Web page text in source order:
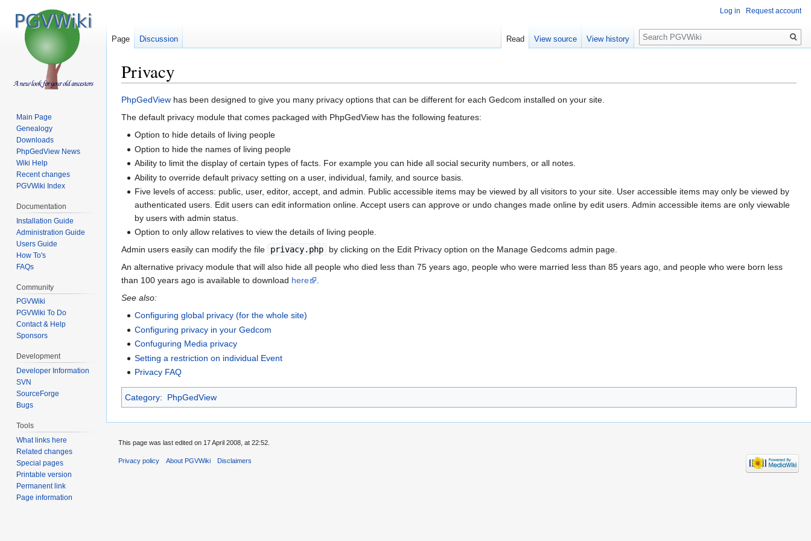
Privacy
Jump
to
Jump
to
PhpGedView has been designed to give you many privacy options that can be different for each Gedcom installed on your site.
The default privacy module that comes packaged with PhpGedView has the following features:
Option to hide details of living people
Option to hide the names of living people
Ability to limit the display of certain types of facts. For example you can hide all social security numbers, or all notes.
Ability to override default privacy setting on a user, individual, family, and source basis.
Five levels of access: public, user, editor, accept, and admin. Public accessible items may be viewed by all visitors to your site. User accessible items may only be viewed by
authenticated users. Edit users can edit information online. Accept users can approve or undo changes made online by edit users. Admin accessible items are only viewable
by users with admin status.
Option to only allow relatives to view the details of living people.
Admin users easily can modify the file
privacy.php
by clicking on the Edit Privacy option on the Manage Gedcoms admin page.
An alternative privacy module that will also hide all people who died less than 75 years ago, people who were married less than 85 years ago, and people who were born less
than 100 years ago is available to download here
.
See also:
Configuring global privacy (for the whole site)
Configuring privacy in your Gedcom
Confuguring Media privacy
Setting a restriction on individual Event
Privacy FAQ
Category: PhpGedView
Log in Request account
Page Discussion Read View source View history
Search
Main Page
Genealogy
Downloads
PhpGedView News
Wiki Help
Recent changes
PGVWiki Index
Documentation
Installation Guide
Administration Guide
Users Guide
How To's
FAQs
Community
PGVWiki
PGVWiki To Do
Contact & Help
Sponsors
Development
Developer Information
SVN
SourceForge
Bugs
Tools
What links here
Related changes
Special pages
Printable version
Permanent link
Page information
This page was last edited on 17 April 2008, at 22:52.
Privacy policy About PGVWiki Disclaimers